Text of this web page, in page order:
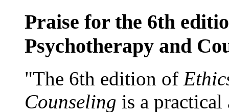
Praise for the 6th
Psychotherapy and
"The 6th edition of
Counseling is a practical